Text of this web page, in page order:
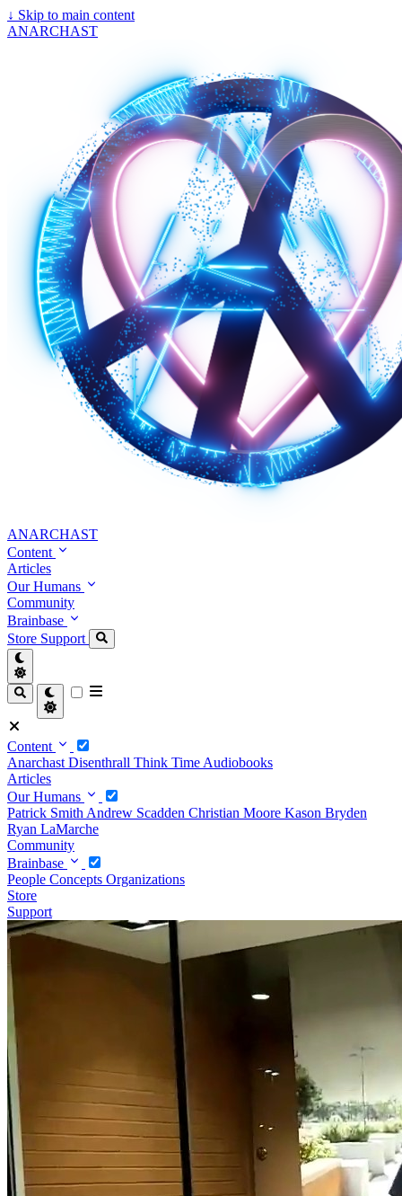
↓ Skip to main content
ANARCHAST
ANARCHAST
Content
Articles
Our Humans
Community
Brainbase
Store Support
Content
Anarchast Disenthrall Think Time Audiobooks
Articles
Our Humans
Patrick Smith Andrew Scadden Christian Moore Kason Bryden
Ryan LaMarche
Community
Brainbase
People Concepts Organizations
Store
Support